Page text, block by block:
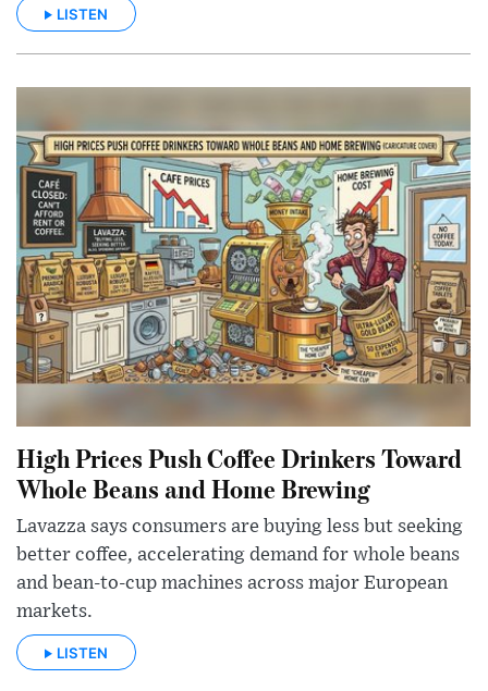
LISTEN
High Prices Push Coffee Drinkers Toward
Whole Beans and Home Brewing
Lavazza says consumers are buying less but seeking
better coffee, accelerating demand for whole beans
and bean-to-cup machines across major European
markets.
LISTEN